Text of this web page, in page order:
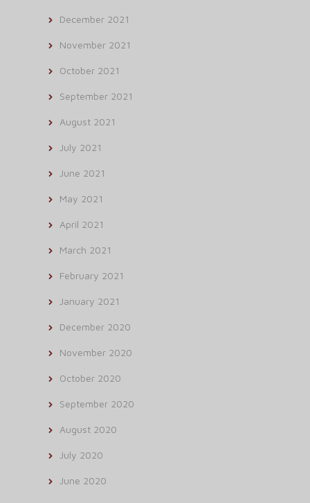
December 2021
November 2021
October 2021
September 2021
August 2021
July 2021
June 2021
May 2021
April 2021
March 2021
February 2021
January 2021
December 2020
November 2020
October 2020
September 2020
August 2020
July 2020
June 2020